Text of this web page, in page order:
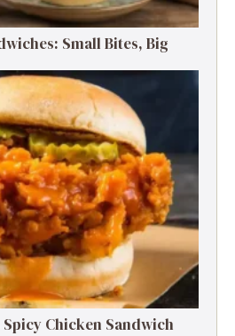
Small Bites, Big
Chicken Sandwich